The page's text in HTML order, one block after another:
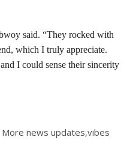
said. “They rocked with
which I truly appreciate.
I could sense their sincerity
More news updates,vibes